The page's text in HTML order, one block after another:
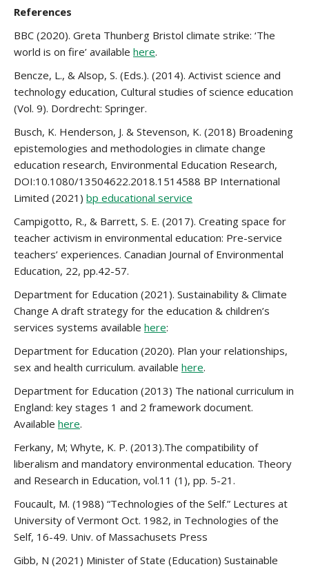
References
BBC (2020). Greta Thunberg Bristol climate strike: ‘The
world is on fire’ available here.
Bencze, L., & Alsop, S. (Eds.). (2014). Activist science and
technology education, Cultural studies of science education
(Vol. 9). Dordrecht: Springer.
Busch, K. Henderson, J. & Stevenson, K. (2018) Broadening
epistemologies and methodologies in climate change
education research, Environmental Education Research,
DOI:10.1080/13504622.2018.1514588 BP International
Limited (2021) bp educational service
Campigotto, R., & Barrett, S. E. (2017). Creating space for
teacher activism in environmental education: Pre-service
teachers’ experiences. Canadian Journal of Environmental
Education, 22, pp.42-57.
Department for Education (2021). Sustainability & Climate
Change A draft strategy for the education & children’s
services systems available here:
Department for Education (2020). Plan your relationships,
sex and health curriculum. available here.
Department for Education (2013) The national curriculum in
England: key stages 1 and 2 framework document.
Available here.
Ferkany, M; Whyte, K. P. (2013).The compatibility of
liberalism and mandatory environmental education. Theory
and Research in Education, vol.11 (1), pp. 5-21.
Foucault, M. (1988) “Technologies of the Self.” Lectures at
University of Vermont Oct. 1982, in Technologies of the
Self, 16-49. Univ. of Massachusets Press
Gibb, N (2021) Minister of State (Education) Sustainable